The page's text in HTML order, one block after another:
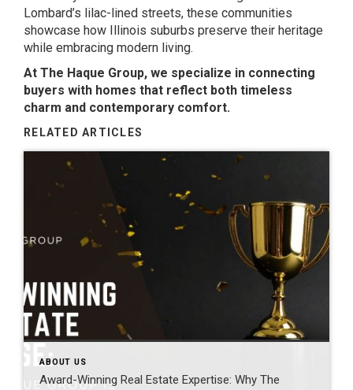
Lombard’s lilac-lined streets, these communities
showcase how Illinois suburbs preserve their heritage
while embracing modern living.
At The Haque Group, we specialize in connecting
buyers with homes that reflect both timeless
charm and contemporary comfort.
RELATED ARTICLES
ABOUT US
Award-Winning Real Estate Expertise: Why The